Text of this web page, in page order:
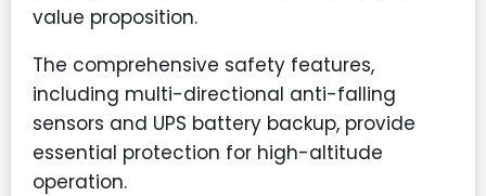
value proposition.
The comprehensive safety features,
including multi-directional anti-falling
sensors and UPS battery backup, provide
essential protection for high-altitude
operation.